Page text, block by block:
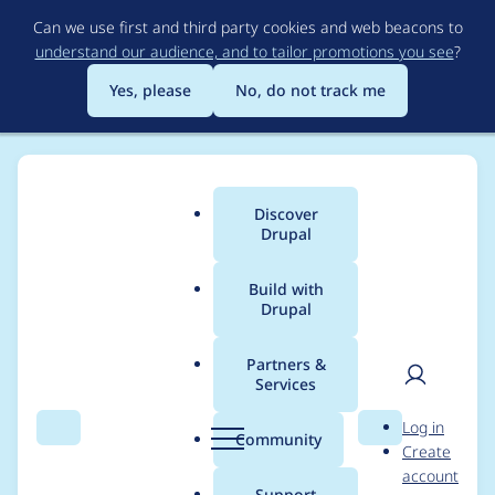
to
main
content
Can we use first and third party cookies and web beacons to
understand our audience, and to tailor promotions you see?
Yes, please
No, do not track me
Search Menu
Main
menu
Discover
Drupal
Build with
Drupal
Partners &
Services
Community Search
User
Log in
Create
account
Breadcrumb
Usage statistics for
google_analytics 6.x-